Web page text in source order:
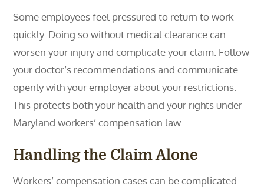
Some employees feel pressured to return to work
quickly. Doing so without medical clearance can
worsen your injury and complicate your claim. Follow
your doctor’s recommendations and communicate
openly with your employer about your restrictions.
This protects both your health and your rights under
Maryland workers’ compensation law.
Handling the Claim Alone
Workers’ compensation cases can be complicated.